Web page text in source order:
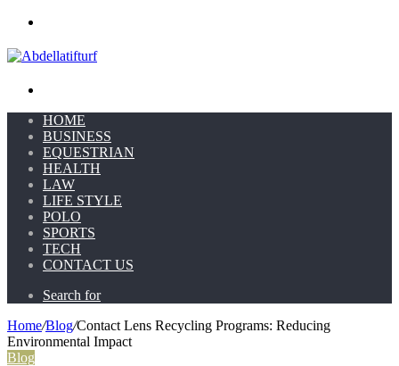
HOME
BUSINESS
EQUESTRIAN
HEALTH
LAW
LIFE STYLE
POLO
SPORTS
TECH
CONTACT US
Search for
Home/Blog/Contact Lens Recycling Programs: Reducing
Environmental Impact
Blog